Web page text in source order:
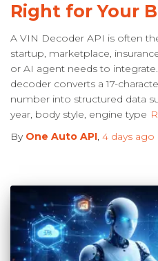
Right for Your
A VIN Decoder API is often
startup, marketplace,
or AI agent needs to
decoder converts a 17-
number into structured data
year, body style, engine type
By One Auto API, 4 days ago